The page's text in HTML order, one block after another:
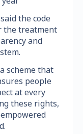
the code
the treatment
and
scheme that
people
at every
these rights,